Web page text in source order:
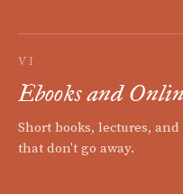
VI
Ebooks and
Short books, lectures,
that don't go away.